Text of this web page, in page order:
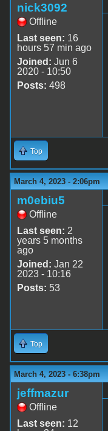
nick3092
Offline
Last seen: 16
hours 57 min ago
Joined: Jun 6
2020 - 10:50
Posts: 498
Top
March 4, 2023 - 2:06pm
m0ebiu5
Offline
Last seen: 2
years 5 months
ago
Joined: Jan 22
2023 - 10:16
Posts: 53
Top
March 4, 2023 - 6:38pm
jeffmazur
Offline
Last seen: 12